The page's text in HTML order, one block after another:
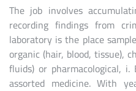
The job involves
recording findings from
laboratory is the place
organic (hair, blood, tissue),
fluids) or pharmacological,
assorted medicine. With